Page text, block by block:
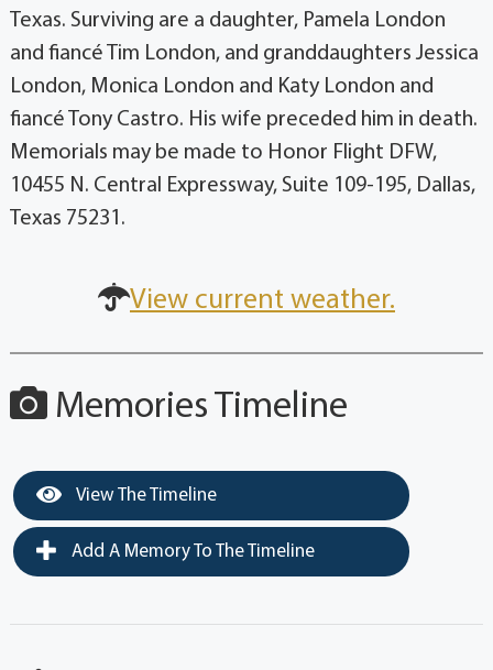
Texas. Surviving are a daughter, Pamela London
and fiancé Tim London, and granddaughters Jessica
London, Monica London and Katy London and
fiancé Tony Castro. His wife preceded him in death.
Memorials may be made to Honor Flight DFW,
10455 N. Central Expressway, Suite 109-195, Dallas,
Texas 75231.
View current weather.
Memories Timeline
View The Timeline
Add A Memory To The Timeline